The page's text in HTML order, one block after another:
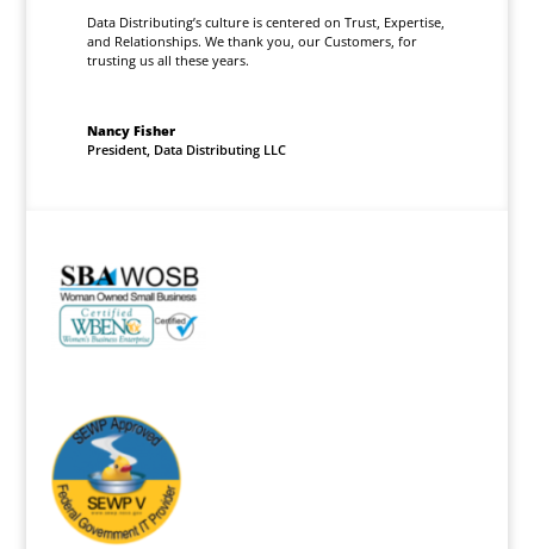
Data Distributing’s culture is centered on Trust, Expertise,
and Relationships. We thank you, our Customers, for
trusting us all these years.
Nancy Fisher
President, Data Distributing LLC